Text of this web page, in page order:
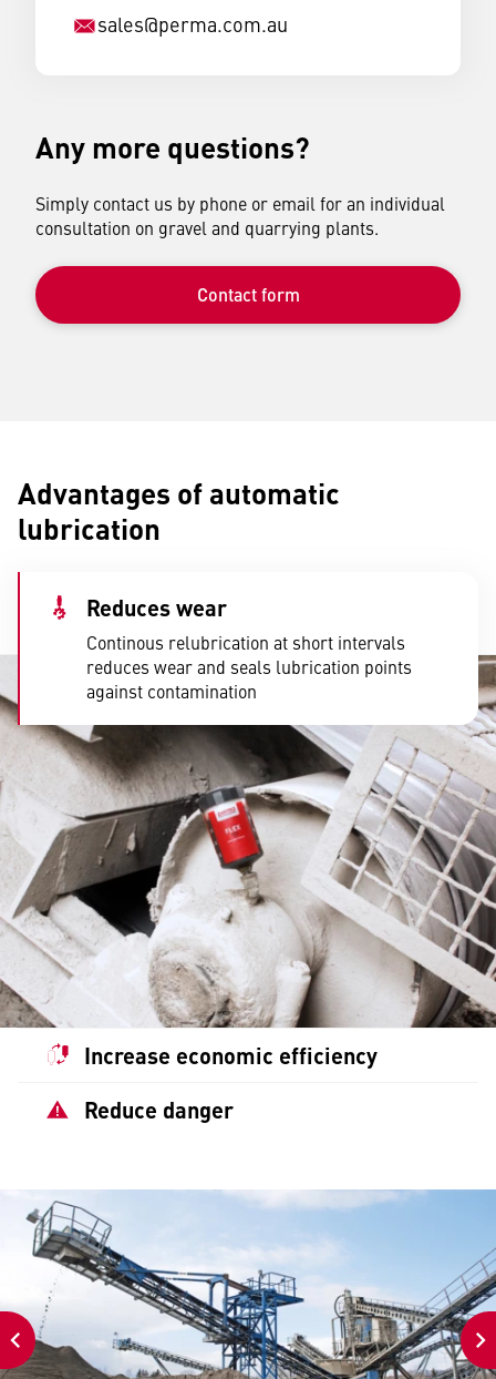
sales@perma.com.au
Any more questions?
Simply contact us by phone or email for an individual
consultation on gravel and quarrying plants.
Contact form
Advantages of automatic
lubrication
Reduces wear
Continous relubrication at short intervals
reduces wear and seals lubrication points
against contamination
Increase economic efficiency
Reduce danger